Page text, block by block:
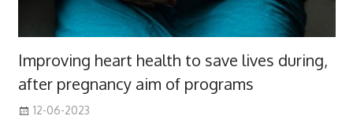
Improving heart health to save lives during,
after pregnancy aim of programs
12-06-2023